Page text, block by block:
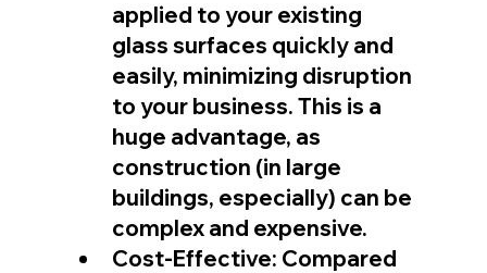
applied to your existing
glass surfaces quickly and
easily, minimizing disruption
to your business. This is a
huge advantage, as
construction (in large
buildings, especially) can be
complex and expensive.
Cost-Effective: Compared